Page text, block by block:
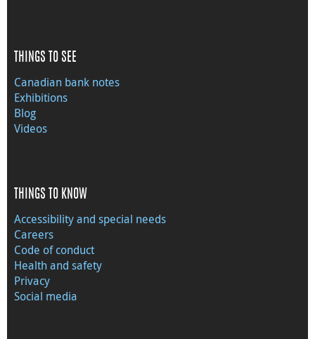
THINGS TO SEE
Canadian bank notes
Exhibitions
Blog
Videos
THINGS TO KNOW
Accessibility and special needs
Careers
Code of conduct
Health and safety
Privacy
Social media